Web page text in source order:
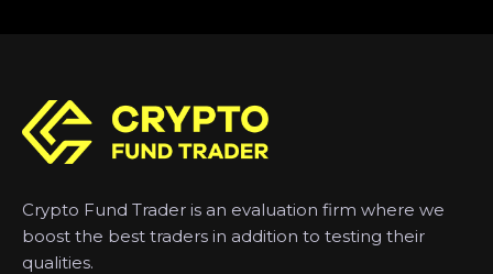
Crypto Fund Trader is an evaluation firm where we
boost the best traders in addition to testing their
qualities.